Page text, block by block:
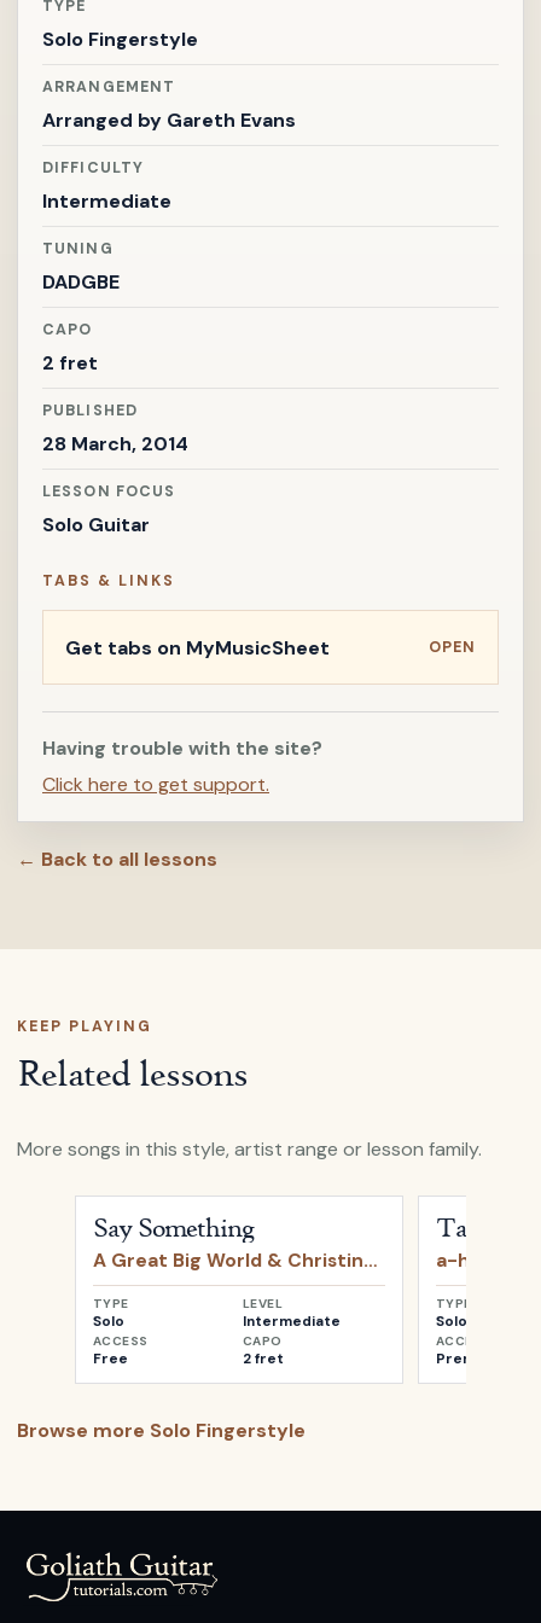
TYPE
Solo Fingerstyle
ARRANGEMENT
Arranged by Gareth Evans
DIFFICULTY
Intermediate
TUNING
DADGBE
CAPO
2 fret
PUBLISHED
28 March, 2014
LESSON FOCUS
Solo Guitar
TABS & LINKS
Get tabs on MyMusicSheet OPEN
Having trouble with the site?
Click here to get support.
← Back to all lessons
KEEP PLAYING
Related lessons
More songs in this style, artist range or lesson family.
Say Something
A Great Big World & Christina Aguilera
TYPE
Solo
LEVEL
Intermediate
ACCESS
Free
CAPO
2 fret
Take on
a-ha
TYPE
Solo
ACCESS
Premium
Browse more Solo Fingerstyle